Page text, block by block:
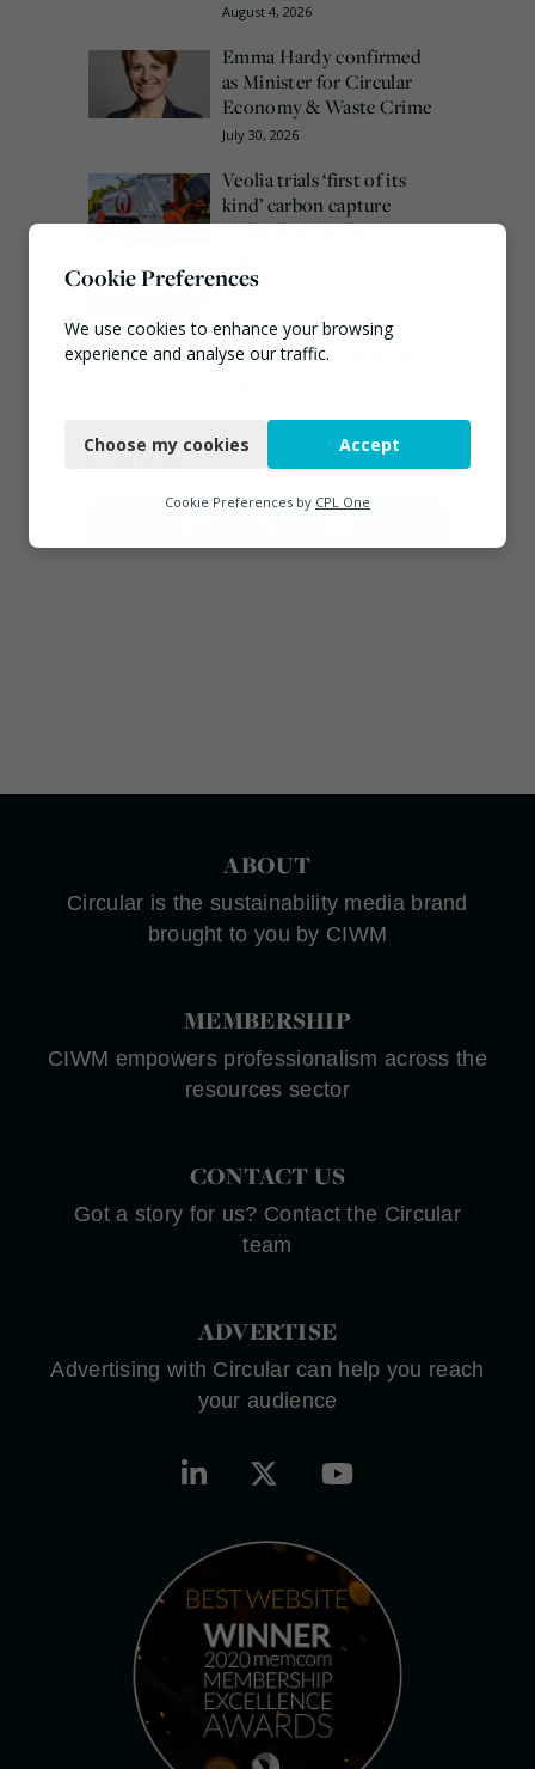
August 4, 2026
Emma Hardy confirmed
as Minister for Circular
Economy & Waste Crime
July 30, 2026
Veolia trials ‘first of its
kind’ carbon capture
technology in the UK
on waste crime as 4
arrested over Wigan site
Connect
ABOUT
Circular is the sustainability media brand
brought to you by CIWM
MEMBERSHIP
CIWM empowers professionalism across the
resources sector
CONTACT US
Got a story for us? Contact the Circular
team
ADVERTISE
Advertising with Circular can help you reach
your audience
Cookie Preferences
We use cookies to enhance your browsing
experience and analyse our traffic.
Functional
Marketing
Choose my cookies Accept
Cookie Preferences by CPL One